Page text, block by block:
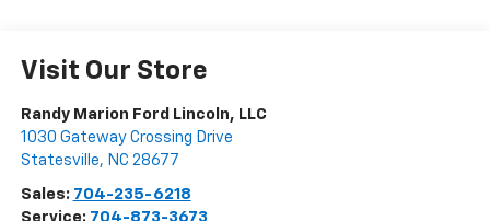
Visit Our Store
Randy Marion Ford Lincoln, LLC
1030 Gateway Crossing Drive
Statesville, NC 28677
Sales: 704-235-6218
Service: 704-873-3673